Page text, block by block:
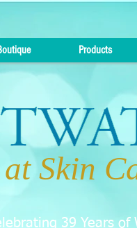
Products
at Skin
39 Years of